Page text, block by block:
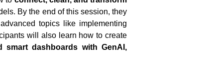
By the end of this session, they
topics like implementing
will also learn how to create
dashboards with GenAI,